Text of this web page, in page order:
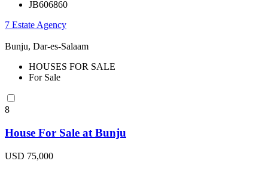
JB606860
7 Estate Agency
Bunju, Dar-es-Salaam
HOUSES FOR SALE
For Sale
8
House For Sale at Bunju
USD 75,000